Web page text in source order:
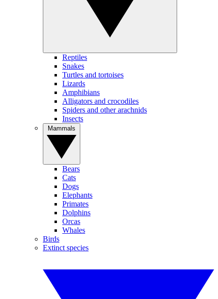
Reptiles
Snakes
Turtles and tortoises
Lizards
Amphibians
Alligators and crocodiles
Spiders and other arachnids
Insects
Bears
Cats
Dogs
Elephants
Primates
Dolphins
Orcas
Whales
Birds
Extinct species